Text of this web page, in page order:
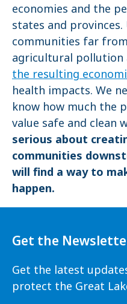
economies and the
states and
communities far
agricultural pollution
the resulting
health impacts. We
know how much the
value safe and clean
serious about
communities
will find a way to
happen.
Get the
Get the latest
protect the Great